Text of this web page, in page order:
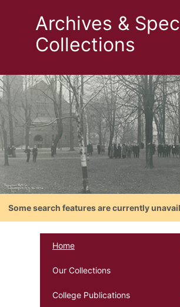
Archives &
Collections
Some search features are currently
Home
Our Collections
College Publications